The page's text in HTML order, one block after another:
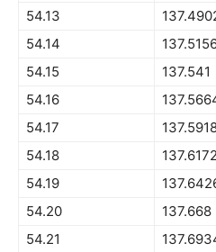
54.13
54.14
54.15
137.541
54.16
54.17
54.18
137.6172
54.19
54.20
137.668
54.21